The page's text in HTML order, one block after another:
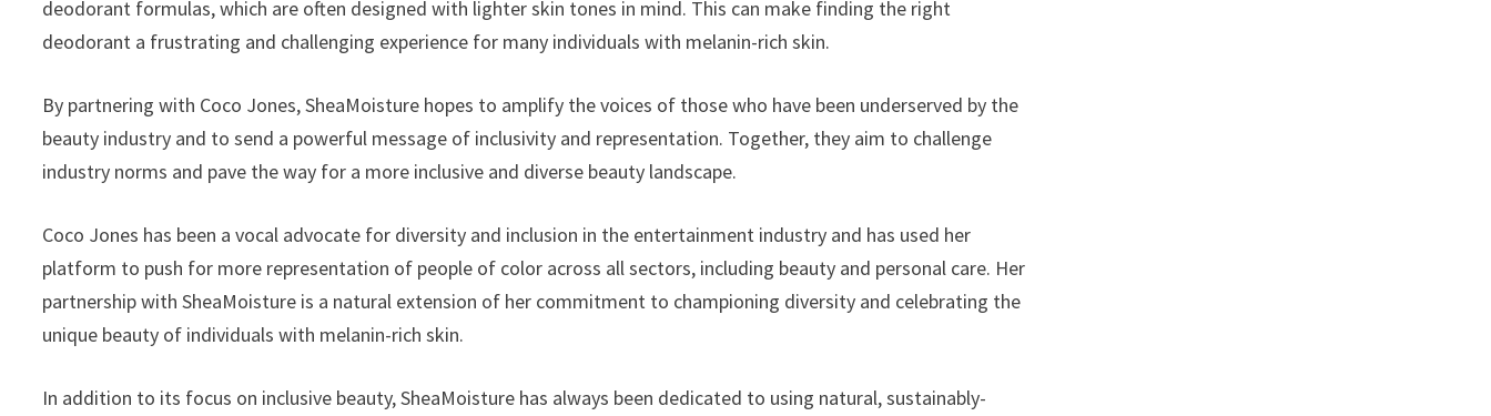
deodorant formulas, which are often designed with lighter skin tones in mind. This can make finding the right
deodorant a frustrating and challenging experience for many individuals with melanin-rich skin.
By partnering with Coco Jones, SheaMoisture hopes to amplify the voices of those who have been underserved by the
beauty industry and to send a powerful message of inclusivity and representation. Together, they aim to challenge
industry norms and pave the way for a more inclusive and diverse beauty landscape.
Coco Jones has been a vocal advocate for diversity and inclusion in the entertainment industry and has used her
platform to push for more representation of people of color across all sectors, including beauty and personal care. Her
partnership with SheaMoisture is a natural extension of her commitment to championing diversity and celebrating the
unique beauty of individuals with melanin-rich skin.
In addition to its focus on inclusive beauty, SheaMoisture has always been dedicated to using natural, sustainably-